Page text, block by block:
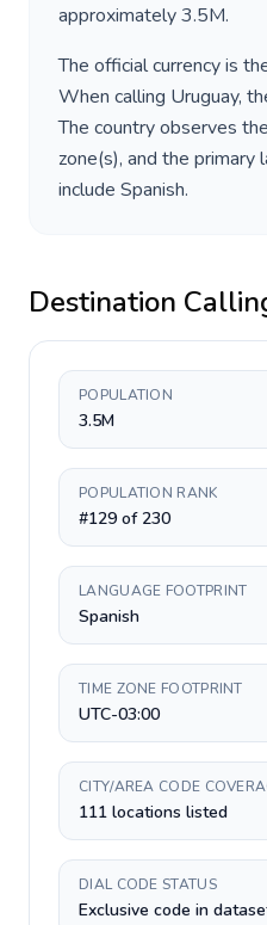
approximately3.5M.
The official currency is
When calling Uruguay,
The country observes the
zone(s), and the primary
include Spanish.
Destination
POPULATION
3.5M
POPULATION RANK
#129 of 230
LANGUAGE FOOTPRINT
Spanish
TIME ZONE FOOTPRINT
UTC-03:00
CITY/AREA CODE
111 locations listed
DIAL CODE STATUS
Exclusive code in